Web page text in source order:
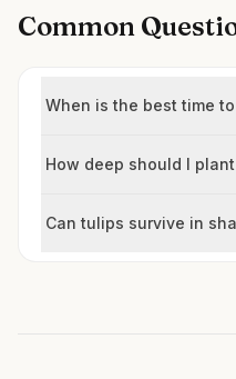
Common
When is the best time
How deep should I
Can tulips survive in